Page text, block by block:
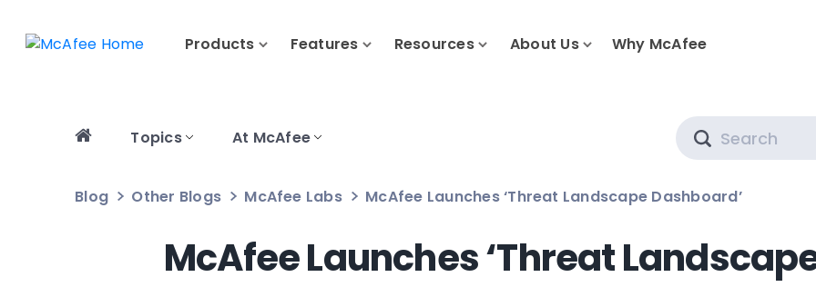
Products Features Resources About Us Why McAfee
Topics At McAfee
Blog Other Blogs McAfee Labs McAfee Launches ‘Threat Landscape Dashboard’
McAfee Launches ‘Threat